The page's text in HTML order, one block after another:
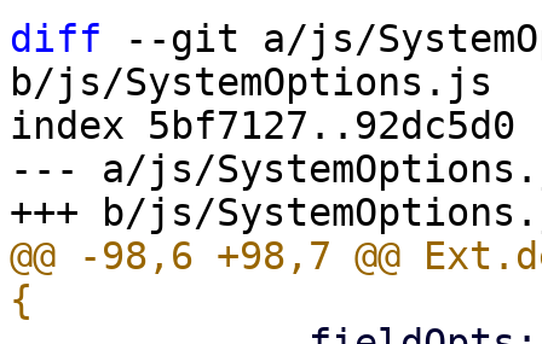
diff --git a/js/
b/js/SystemOptions.js
index 5bf7127..92dc5d0
--- a/js/
@@ -98,6 +98,7 @@